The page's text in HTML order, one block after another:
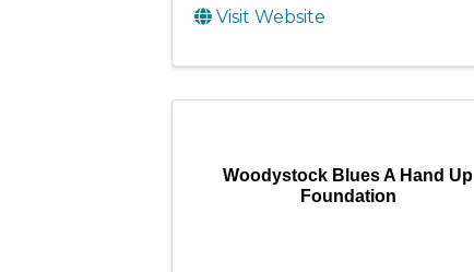
Visit Website
Woodystock Blues A Hand Up
Foundation